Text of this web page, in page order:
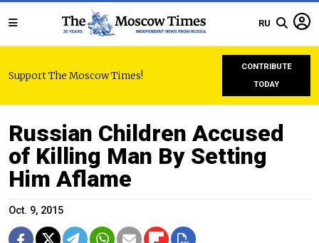
RU
Support The Moscow Times!
CONTRIBUTE
TODAY
Russian Children Accused
of Killing Man By Setting
Him Aflame
Oct. 9, 2015